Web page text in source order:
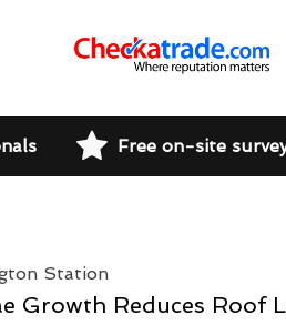
Free on-site
Growth Reduces Roof